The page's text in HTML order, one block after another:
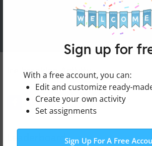
ice breaking Activity
Rokieh
Edit Content
Leaderboard
Sign up for
With a free account, you can:
Edit and customize ready-
Create your own activity
Set assignments
Sign Up For A Free